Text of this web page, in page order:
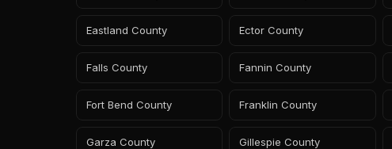
Eastland County Ector County
Falls County Fannin County
Fort Bend County Franklin County
Garza County Gillespie County